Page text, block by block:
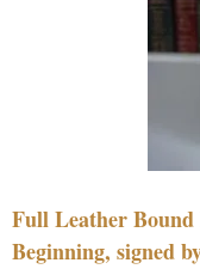
Full Leather
Beginning, signed